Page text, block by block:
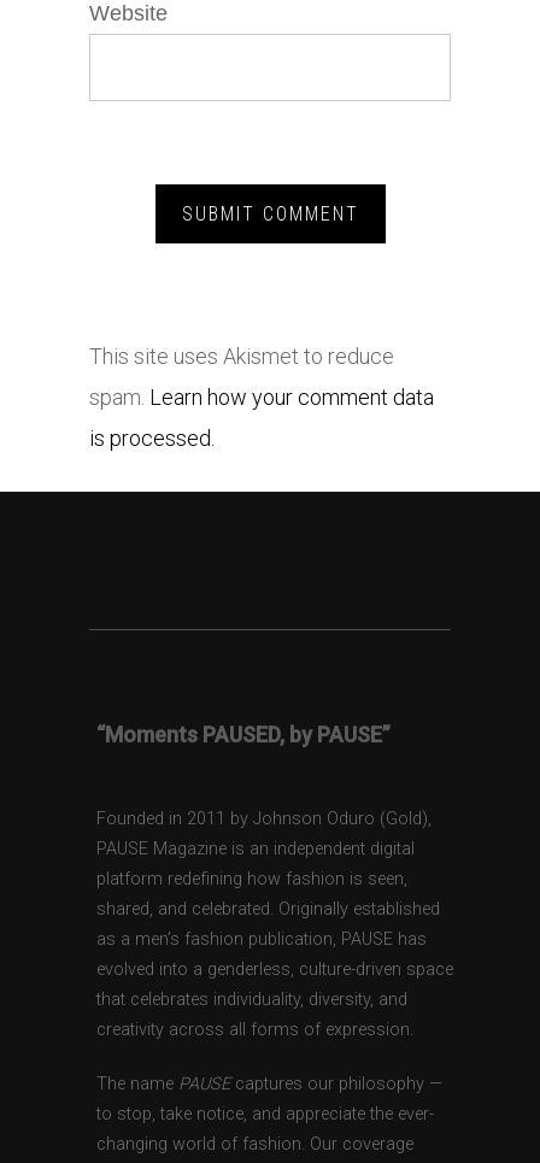
Website
This site uses Akismet to reduce
spam. Learn how your comment data
is processed.
“Moments PAUSED, by PAUSE”
Founded in 2011 by Johnson Oduro (Gold),
PAUSE Magazine is an independent digital
platform redefining how fashion is seen,
shared, and celebrated. Originally established
as a men’s fashion publication, PAUSE has
evolved into a genderless, culture-driven space
that celebrates individuality, diversity, and
creativity across all forms of expression.
The name PAUSEcaptures our philosophy —
to stop, take notice, and appreciate the ever-
changing world of fashion. Our coverage